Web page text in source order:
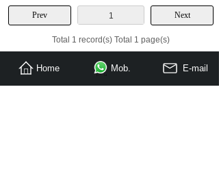
Prev 1 Next
Total 1 record(s) Total 1 page(s)
Send Inquiry
Home Mob. E-mail